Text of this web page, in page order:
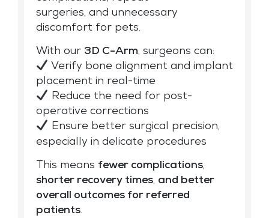
surgeries, and unnecessary
discomfort for pets.
With our 3D C-Arm, surgeons can:
Verify bone alignment and implant
placement in real-time
Reduce the need for post-
operative corrections
Ensure better surgical precision,
especially in delicate procedures
This means fewer complications,
shorter recovery times, and better
overall outcomes for referred
patients.